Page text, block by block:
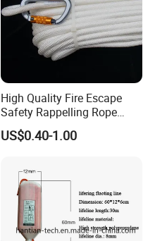
High Quality Fire Escape
Safety Rappelling Rope
Manufactory
US$0.40-1.00